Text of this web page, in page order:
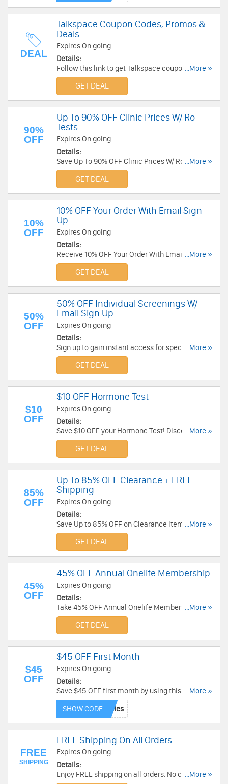
DEAL
Talkspace Coupon Codes, Promos &
Deals
Expires On going
Details:
Follow this link to get Talkspace coupon codes,
promos & deals. Hurry up!
...More »
GET DEAL
90%
OFF
Up To 90% OFF Clinic Prices W/ Ro
Tests
Expires On going
Details:
Save Up To 90% OFF Clinic Prices W/ Ro Tests.
Buy today!
...More »
GET DEAL
10%
OFF
10% OFF Your Order With Email Sign
Up
Expires On going
Details:
Receive 10% OFF Your Order With Email Sign Up.
Check it now!
...More »
GET DEAL
50%
OFF
50% OFF Individual Screenings W/
Email Sign Up
Expires On going
Details:
Sign up to gain instant access for special
package pricing that saves as much as 50% off
individual screenings. Hurry!
...More »
GET DEAL
$10
OFF
$10 OFF Hormone Test
Expires On going
Details:
Save $10 OFF your Hormone Test! Discount is
automatically applied at check out.
...More »
GET DEAL
85%
OFF
Up To 85% OFF Clearance + FREE
Shipping
Expires On going
Details:
Save Up to 85% OFF on Clearance Items + FREE
Shipping. Shop now!
...More »
GET DEAL
45%
OFF
45% OFF Annual Onelife Membership
Expires On going
Details:
Take 45% OFF Annual Onelife Membership. Buy
now!
...More »
GET DEAL
$45
OFF
$45 OFF First Month
Expires On going
Details:
Save $45 OFF first month by using this code. Buy
now!
...More »
SHOW CODE
FREE
SHIPPING
FREE Shipping On All Orders
Expires On going
Details:
Enjoy FREE shipping on all orders. No code...More »